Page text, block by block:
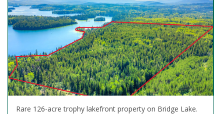
Rare 126-acre trophy lakefront property on Bridge Lake.